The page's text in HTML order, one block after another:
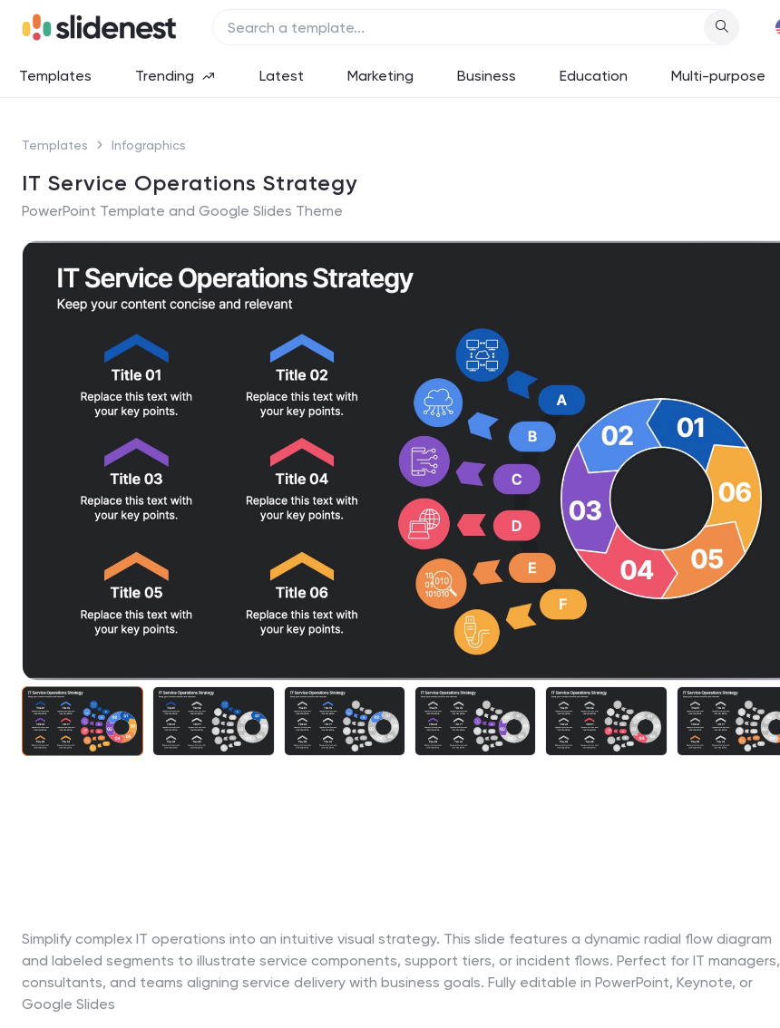
Templates Trending Latest Marketing Business Education Multi-purpose
Templates Infographics
IT Service Operations Strategy
PowerPoint Template and Google Slides Theme
Simplify complex IT operations into an intuitive visual strategy. This slide features a dynamic radial flow diagram
and labeled segments to illustrate service components, support tiers, or incident flows. Perfect for IT managers,
consultants, and teams aligning service delivery with business goals. Fully editable in PowerPoint, Keynote, or
Google Slides